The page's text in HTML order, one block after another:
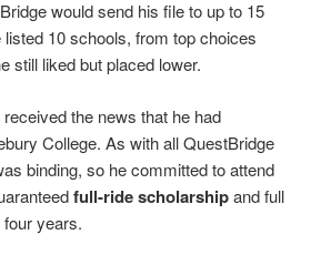
would send his file to up to 15
10 schools, from top choices
still liked but placed lower.
the news that he had
College. As with all QuestBridge
binding, so he committed to attend
full-ride scholarshipand full
four years.